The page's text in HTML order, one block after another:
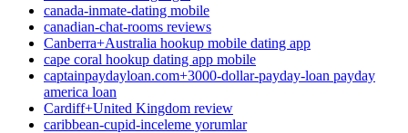
canada-inmate-dating mobile
canadian-chat-rooms reviews
Canberra+Australia hookup mobile dating app
cape coral hookup dating app mobile
captainpaydayloan.com+3000-dollar-payday-loan payday
america loan
Cardiff+United Kingdom review
caribbean-cupid-inceleme yorumlar